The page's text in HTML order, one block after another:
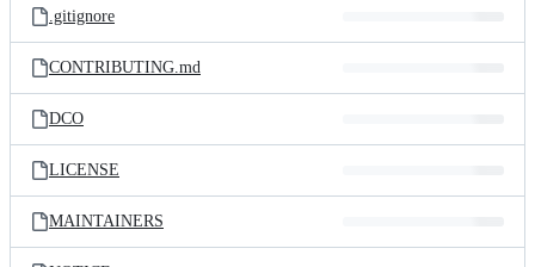
.gitignore
CONTRIBUTING.md
DCO
LICENSE
MAINTAINERS